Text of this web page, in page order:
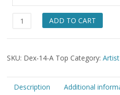
The
Wonderful
Tile
of
two)
ADD TO CART
SKU: Dex-14-A Top Category:
Description Additional